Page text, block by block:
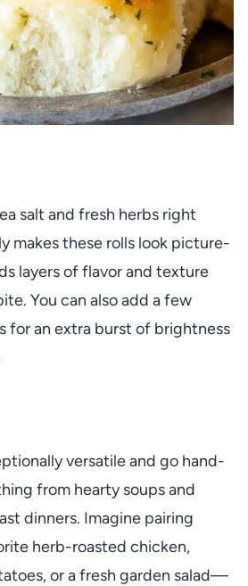
salt and fresh herbs right
makes these rolls look picture-
layers of flavor and texture
You can also add a few
for an extra burst of brightness
versatile and go hand-
from hearty soups and
dinners. Imagine pairing
herb-roasted chicken,
or a fresh garden salad—